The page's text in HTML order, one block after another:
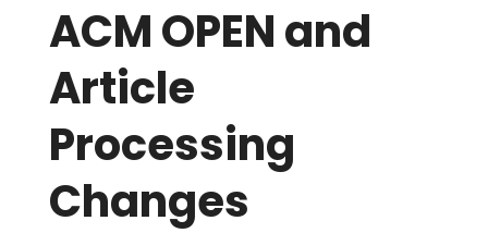
ACM OPEN and
Article
Processing
Changes